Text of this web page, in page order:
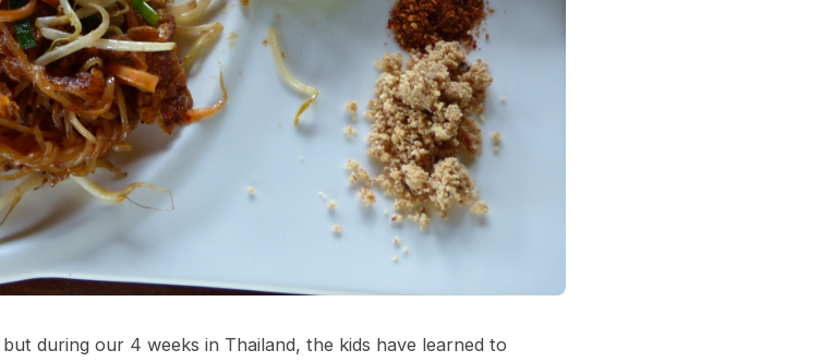
during our 4 weeks in Thailand, the kids have learned to